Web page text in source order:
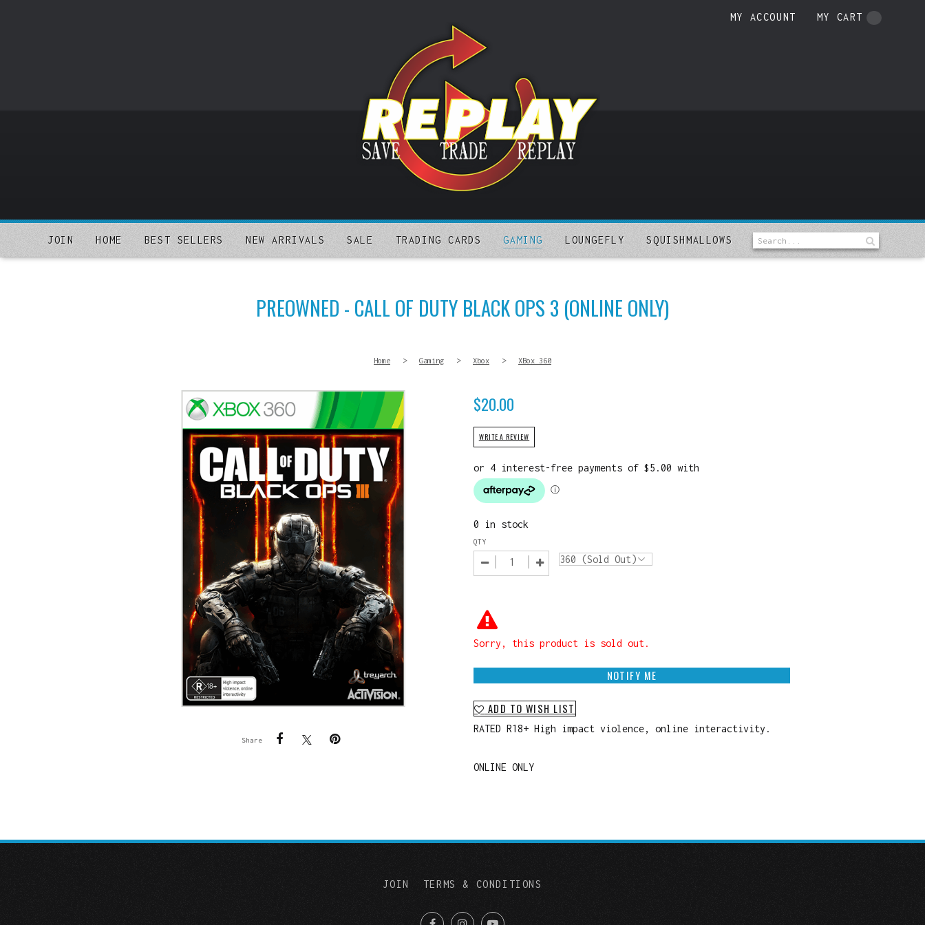
MY ACCOUNT MY CART
JOIN HOME BEST SELLERS NEW ARRIVALS SALE TRADING CARDS GAMING LOUNGEFLY SQUISHMALLOWS
PREOWNED - CALL OF DUTY BLACK OPS 3 (ONLINE ONLY)
Home > Gaming > Xbox > XBox 360
Share
$20.00
WRITE A REVIEW
0 in stock
QTY
Sorry, this product is sold out.
NOTIFY ME
ADD TO WISH LIST
RATED R18+ High impact violence, online interactivity.
ONLINE ONLY
JOIN TERMS & CONDITIONS